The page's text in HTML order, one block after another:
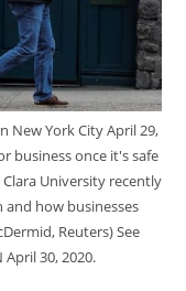
New York City April 29,
business once it's safe
University recently
how businesses
Reuters) See
April 30, 2020.